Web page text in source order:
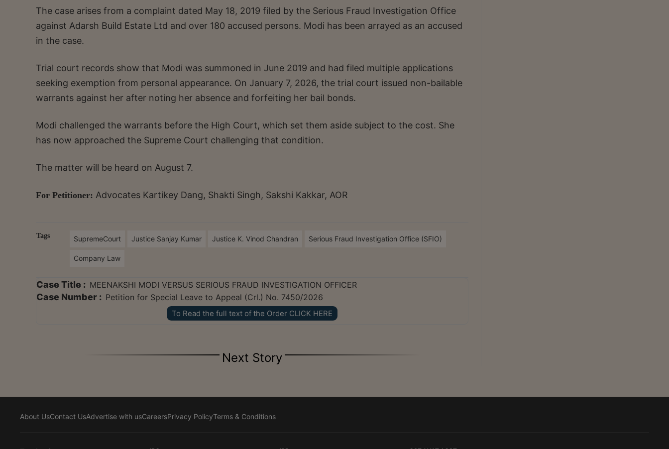
The case arises from a complaint dated May 18, 2019 filed by the Serious Fraud Investigation Office
against Adarsh Build Estate Ltd and over 180 accused persons. Modi has been arrayed as an accused
in the case.
Trial court records show that Modi was summoned in June 2019 and had filed multiple applications
seeking exemption from personal appearance. On January 7, 2026, the trial court issued non-bailable
warrants against her after noting her absence and forfeiting her bail bonds.
Modi challenged the warrants before the High Court, which set them aside subject to the cost. She
has now approached the Supreme Court challenging that condition.
The matter will be heard on August 7.
For Petitioner: Advocates Kartikey Dang, Shakti Singh, Sakshi Kakkar, AOR
Tags SupremeCourt Justice Sanjay Kumar Justice K. Vinod Chandran Serious Fraud Investigation Office (SFIO)
Company Law
Case Title : MEENAKSHI MODI VERSUS SERIOUS FRAUD INVESTIGATION OFFICER
Case Number : Petition for Special Leave to Appeal (Crl.) No. 7450/2026
To Read the full text of the Order CLICK HERE
Next Story
About UsContact UsAdvertise with usCareersPrivacy PolicyTerms & Conditions